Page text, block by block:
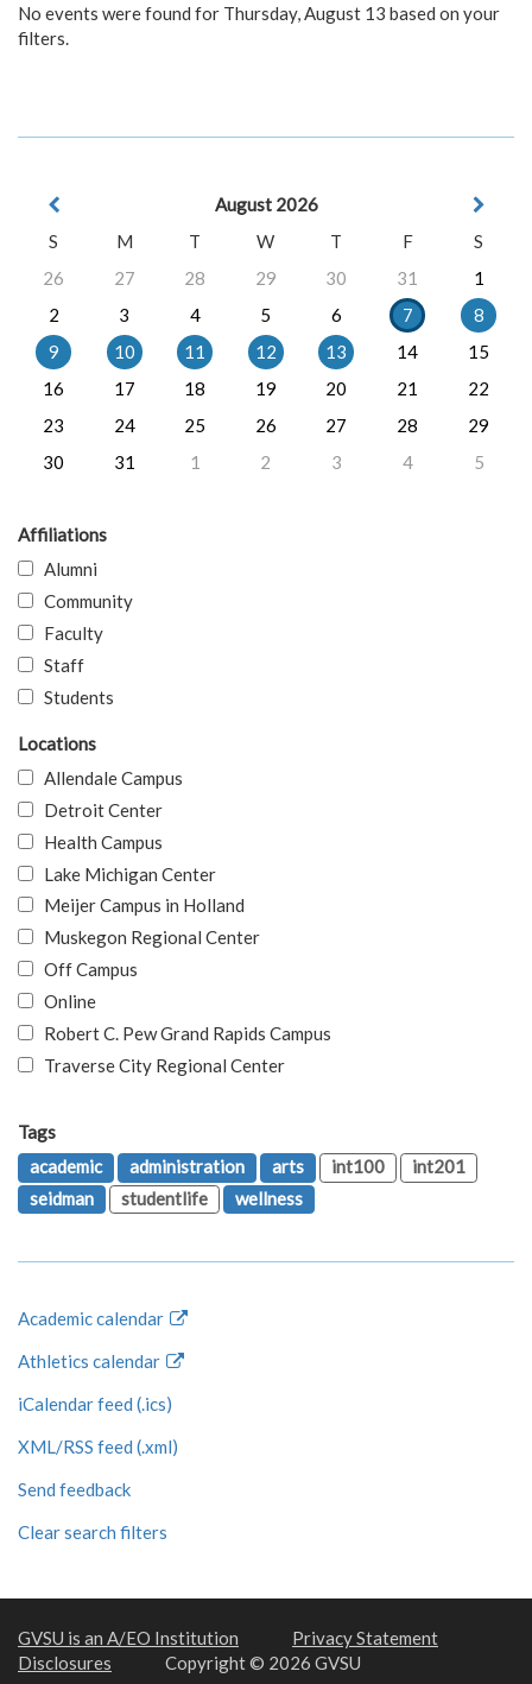
No events were found for Thursday, August 13 based on your
filters.
August 2026
S
M T W T F
S
26
27 28 29 30 31
1
2
3 4 5 6 7
8
9
10 11 12 13 14
15
16
17 18 19 20 21
22
23
24 25 26 27 28
29
30
31 1 2 3 4 5
Affiliations
Alumni
Community
Faculty
Staff
Students
Locations
Allendale Campus
Detroit Center
Health Campus
Lake Michigan Center
Meijer Campus in Holland
Muskegon Regional Center
Off Campus
Online
Robert C. Pew Grand Rapids Campus
Traverse City Regional Center
Tags
academic
administration arts int100
int201
seidman
studentlife wellness
Academic calendar
Athletics calendar
iCalendar feed (.ics)
XML/RSS feed (.xml)
Send feedback
Clear search filters
GVSU is an A/EO Institution
Privacy Statement
Disclosures
Copyright © 2026 GVSU